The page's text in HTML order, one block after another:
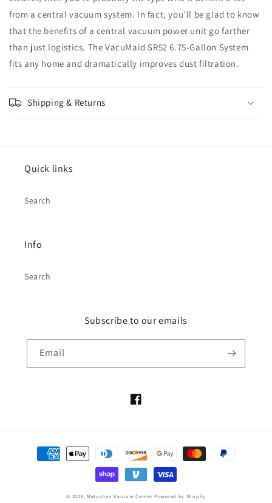
from a central vacuum system. In fact, you’ll be glad to know
that the benefits of a central vacuum power unit go farther
than just logistics. The VacuMaid SR52 6.75-Gallon System
fits any home and dramatically improves dust filtration.
Shipping & Returns
Quick links
Search
Info
Search
Subscribe to our emails
Email
Facebook
Payment
methods
© 2026, Metuchen Vacuum Center Powered by Shopify